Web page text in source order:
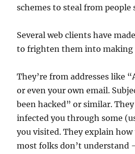
schemes to steal from people
Several web clients have
to frighten them into making
They’re from addresses like
or even your own email.
been hacked” or similar.
infected you through some
you visited. They explain
most folks don’t understand